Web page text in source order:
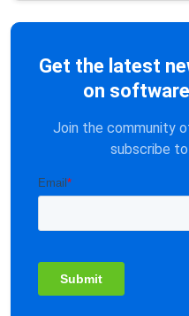
Get the latest
on
Join the community
subscribe